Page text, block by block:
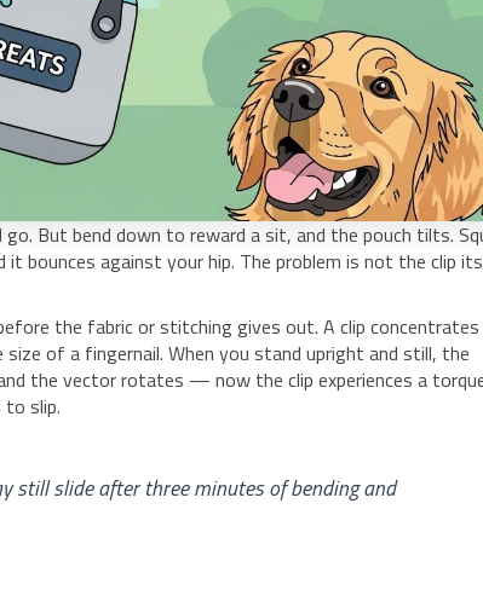
But bend down to reward a sit, and the pouch tilts.
bounces against your hip. The problem is not the clip
the fabric or stitching gives out. A clip
of a fingernail. When you stand upright and still, the
the vector rotates — now the clip experiences a
slip.
still slide after three minutes of bending and